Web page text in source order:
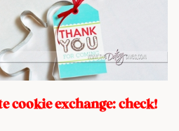
cookie exchange: check!